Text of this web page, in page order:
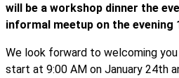
will be a workshop dinner the
informal meetup on the evening
We look forward to welcoming
start at 9:00 AM on January 24th